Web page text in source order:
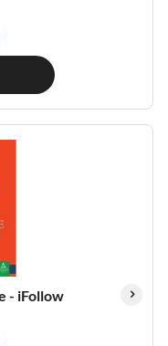
- iFollow